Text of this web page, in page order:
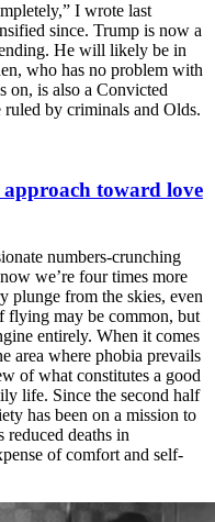
I wrote last
since. Trump is now a
He will likely be in
who has no problem with
on, is also a Convicted
by criminals and Olds.
approach toward love
numbers-crunching
we’re four times more
plunge from the skies, even
flying may be common, but
entirely. When it comes
area where phobia prevails
of what constitutes a good
life. Since the second half
has been on a mission to
reduced deaths in
of comfort and self-